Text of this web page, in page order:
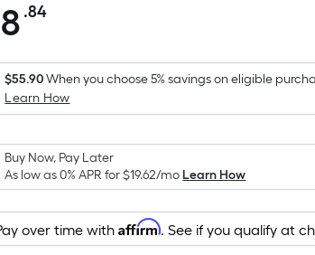
.84Per
Foot
pricing
is
on
the
area
of
a
$55.90When you choose 5% savings on eligible
Learn How
Buy Now, Pay Later
As low as 0% APR for$19.62/moLearn How
over time withAffirm. See if you qualify at